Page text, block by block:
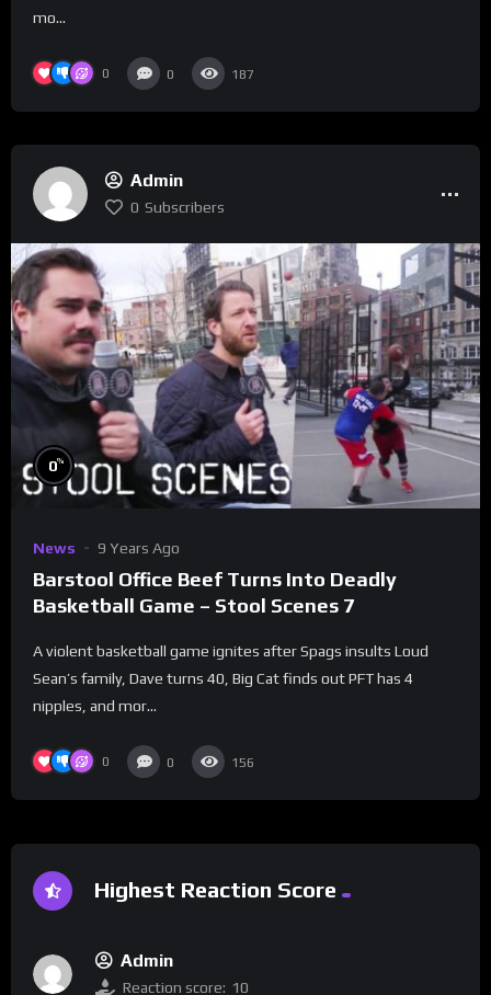
mo...
0 0 187
Admin
0 Subscribers
0%
News 9 Years Ago
Barstool Office Beef Turns Into Deadly
Basketball Game – Stool Scenes 7
A violent basketball game ignites after Spags insults Loud
Sean’s family, Dave turns 40, Big Cat finds out PFT has 4
nipples, and mor...
0 0 156
Highest Reaction Score
Admin
Reaction score: 10